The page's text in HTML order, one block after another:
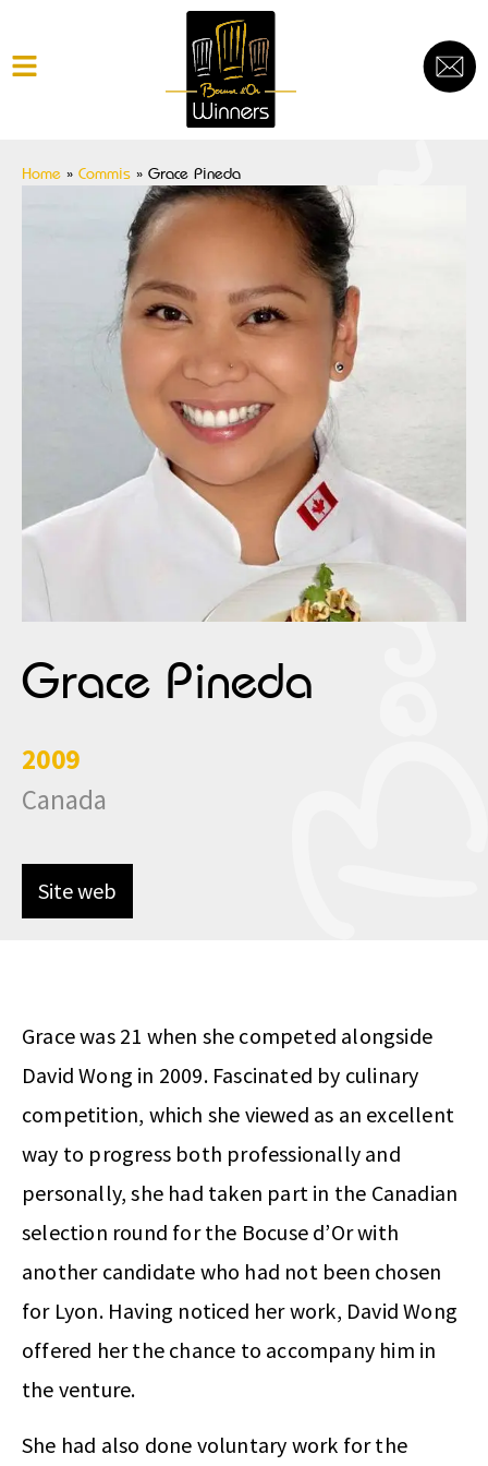
Home » Commis » Grace Pineda
Grace Pineda
2009
Canada
Site web
Grace was 21 when she competed alongside
David Wong in 2009. Fascinated by culinary
competition, which she viewed as an excellent
way to progress both professionally and
personally, she had taken part in the Canadian
selection round for the Bocuse d’Or with
another candidate who had not been chosen
for Lyon. Having noticed her work, David Wong
offered her the chance to accompany him in
the venture.
She had also done voluntary work for the